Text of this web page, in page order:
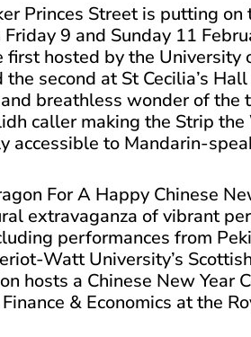
Princes Street is putting
Friday 9 and Sunday 11
hosted by the University
the second at St Cecilia’s
breathless wonder of
caller making the Strip
accessible to Mandarin-
For A Happy Chinese
extravaganza of vibrant
performances from
Watt University’s
hosts a Chinese New Year
& Economics at the